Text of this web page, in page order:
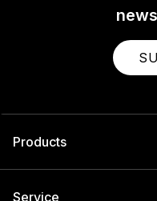
Products
Service